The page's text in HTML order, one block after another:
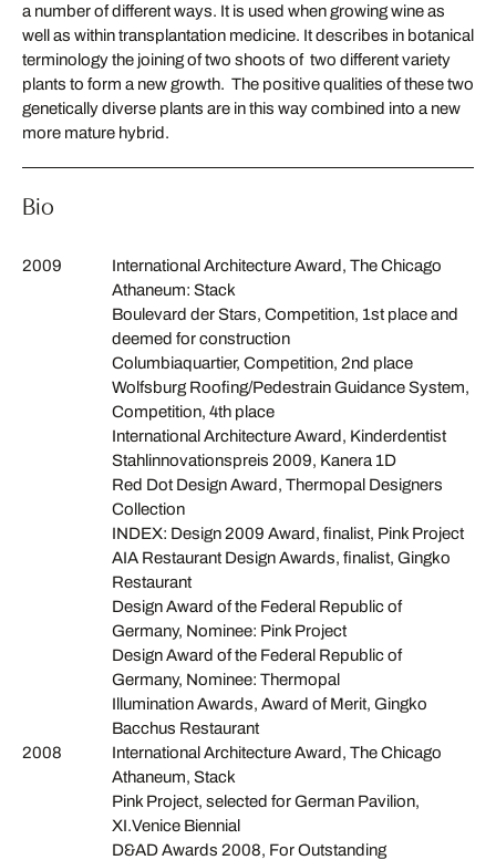
a number of different ways. It is used when growing wine as
well as within transplantation medicine. It describes in botanical
terminology the joining of two shoots of two different variety
plants to form a new growth. The positive qualities of these two
genetically diverse plants are in this way combined into a new
more mature hybrid.
Bio
2009
International Architecture Award, The Chicago
Athaneum: Stack
Boulevard der Stars, Competition, 1st place and
deemed for construction
Columbiaquartier, Competition, 2nd place
Wolfsburg Roofing/Pedestrain Guidance System,
Competition, 4th place
International Architecture Award, Kinderdentist
Stahlinnovationspreis 2009, Kanera 1D
Red Dot Design Award, Thermopal Designers
Collection
INDEX: Design 2009 Award, finalist, Pink Project
AIA Restaurant Design Awards, finalist, Gingko
Restaurant
Design Award of the Federal Republic of
Germany, Nominee: Pink Project
Design Award of the Federal Republic of
Germany, Nominee: Thermopal
Illumination Awards, Award of Merit, Gingko
Bacchus Restaurant
2008
International Architecture Award, The Chicago
Athaneum, Stack
Pink Project, selected for German Pavilion,
XI.Venice Biennial
D&AD Awards 2008, For Outstanding